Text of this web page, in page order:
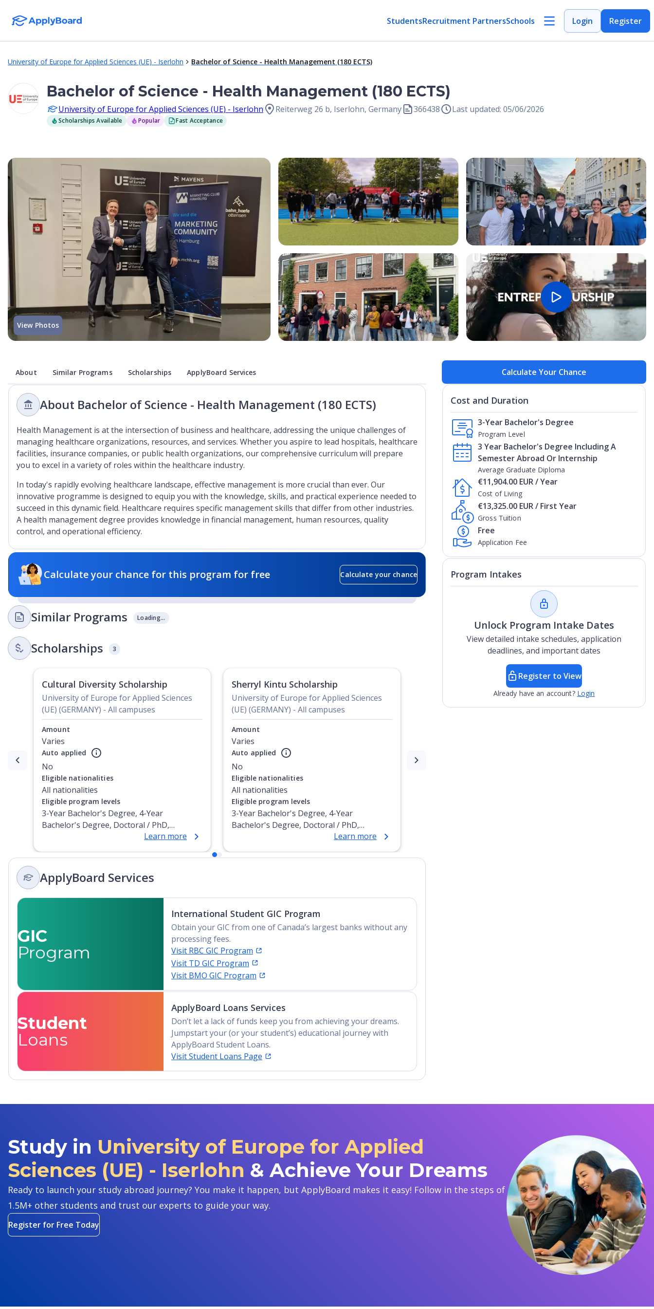
StudentsRecruitment PartnersSchools Login Register
University of Europe for Applied Sciences (UE) - Iserlohn Bachelor of Science - Health Management (180 ECTS)
Bachelor of Science - Health Management (180 ECTS)
University of Europe for Applied Sciences (UE) - Iserlohn Reiterweg 26 b, Iserlohn, Germany 366438 Last updated: 05/06/2026
Scholarships Available Popular Fast Acceptance
Open Image Open Image
Open Image
View Photos
About Similar Programs Scholarships ApplyBoard Services
About Bachelor of Science - Health Management (180 ECTS)
Health Management is at the intersection of business and healthcare, addressing the unique challenges of
managing healthcare organizations, resources, and services. Whether you aspire to lead hospitals, healthcare
facilities, insurance companies, or public health organizations, our comprehensive curriculum will prepare
you to excel in a variety of roles within the healthcare industry.
In today's rapidly evolving healthcare landscape, effective management is more crucial than ever. Our
innovative programme is designed to equip you with the knowledge, skills, and practical experience needed to
succeed in this dynamic field. Healthcare requires specific management skills that differ from other industries.
A health management degree provides knowledge in financial management, human resources, quality
control, and operational efficiency.
Calculate your chance for this program for free Calculate your chance
Similar Programs Loading...
Scholarships 3
Currently showing slide
Cultural Diversity Scholarship
University of Europe for Applied Sciences
(UE) (GERMANY) - All campuses
Amount
Varies
Auto applied
No
Eligible nationalities
All nationalities
Eligible program levels
3-Year Bachelor's Degree, 4-Year
Bachelor's Degree, Doctoral / PhD,
Integrated Masters, Master's Degree, Non-
Postgraduate Certificate, Postgraduate
Diploma, Top-up Degree, Undergraduate
Advanced Diploma, Undergraduate Diploma
Learn more
Sherryl Kintu Scholarship
University of Europe for Applied Sciences
(UE) (GERMANY) - All campuses
Amount
Varies
Auto applied
No
Eligible nationalities
All nationalities
Eligible program levels
3-Year Bachelor's Degree, 4-Year
Bachelor's Degree, Doctoral / PhD,
Integrated Masters, Master's Degree, Non-
Postgraduate Certificate, Postgraduate
Learn more
ApplyBoard Services
GIC
Program
International Student GIC Program
Obtain your GIC from one of Canada’s largest banks without any
processing fees.
Visit RBC GIC Program
Visit TD GIC Program
Visit BMO GIC Program
Student
Loans
ApplyBoard Loans Services
Don’t let a lack of funds keep you from achieving your dreams.
Jumpstart your (or your student’s) educational journey with
ApplyBoard Student Loans.
Visit Student Loans Page
Calculate Your Chance
Cost and Duration
Program Level
3-Year Bachelor's Degree
Average Graduate Diploma
3 Year Bachelor's Degree Including A
Semester Abroad Or Internship
Cost of Living
€11,904.00 EUR / Year
Gross Tuition
€13,325.00 EUR / First Year
Application Fee
Free
Program Intakes
Unlock Program Intake Dates
View detailed intake schedules, application
deadlines, and important dates
Register to View
Already have an account? Login
Study in University of Europe for Applied
Sciences (UE) - Iserlohn & Achieve Your Dreams
Ready to launch your study abroad journey? You make it happen, but ApplyBoard makes it easy! Follow in the steps of
1.5M+ other students and trust our experts to guide your way.
Register for Free Today